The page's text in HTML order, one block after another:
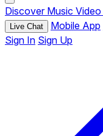
Discover Music Video
Live Chat Mobile App
Sign In Sign Up